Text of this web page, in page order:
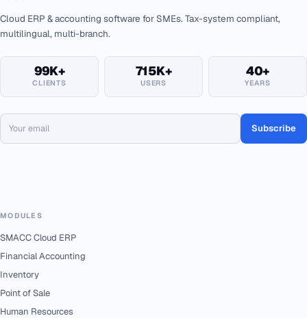
Cloud ERP & accounting software for SMEs. Tax-system compliant,
multilingual, multi-branch.
99K+
CLIENTS
715K+
USERS
40+
YEARS
Subscribe
MODULES
SMACC Cloud ERP
Financial Accounting
Inventory
Point of Sale
Human Resources